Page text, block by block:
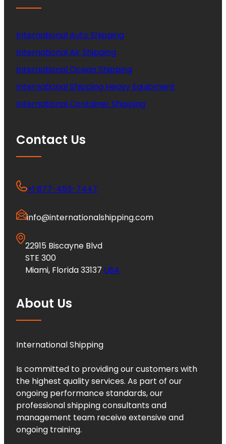
International Auto Shipping
International Air Shipping
International Ocean Shipping
International Shipping Heavy Equipment
International Container Shipping
Contact Us
+1 877-453-7447
info@internationalshipping.com
22915 Biscayne Blvd
STE 300
Miami, Florida 33137 USA
About Us
International Shipping
Is committed to providing our customers with
the highest quality services. As part of our
ongoing performance standards, our
professional shipping consultants and
management team receive extensive and
ongoing training.